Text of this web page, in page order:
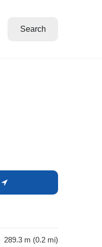
Search
289.3 m (0.2 mi)